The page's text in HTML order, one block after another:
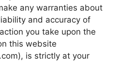
any warranties about
and accuracy of
you take upon the
this website
is strictly at your